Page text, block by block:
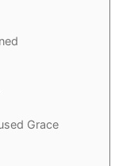
Grace